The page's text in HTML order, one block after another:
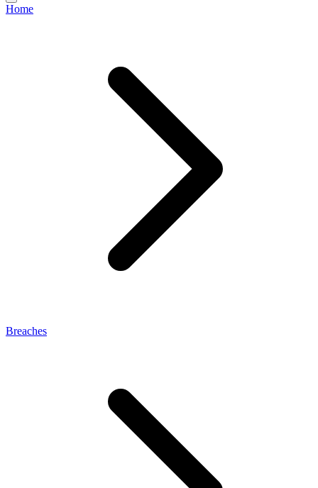
Home
Breaches